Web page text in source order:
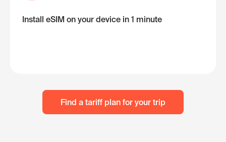
Install eSIM on your device in 1 minute
Find a tariff plan for your trip